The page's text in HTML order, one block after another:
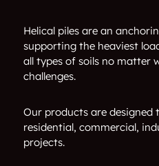
Malle
Turnhout
Rijkevorsel
Helical piles are an
supporting the heaviest
all types of soils no matter
challenges.
Our products are designed
residential, commercial,
projects.